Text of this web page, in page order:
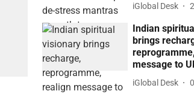
iGlobal Desk
Indian
brings
message to
iGlobal Desk